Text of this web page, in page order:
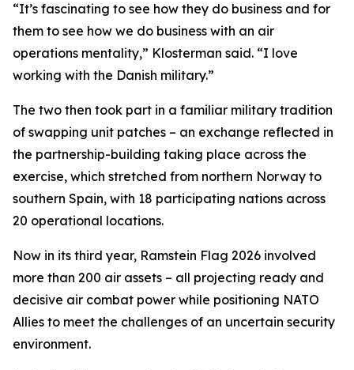
“It’s fascinating to see how they do business and for
them to see how we do business with an air
operations mentality,” Klosterman said. “I love
working with the Danish military.”
The two then took part in a familiar military tradition
of swapping unit patches – an exchange reflected in
the partnership-building taking place across the
exercise, which stretched from northern Norway to
southern Spain, with 18 participating nations across
20 operational locations.
Now in its third year, Ramstein Flag 2026 involved
more than 200 air assets – all projecting ready and
decisive air combat power while positioning NATO
Allies to meet the challenges of an uncertain security
environment.